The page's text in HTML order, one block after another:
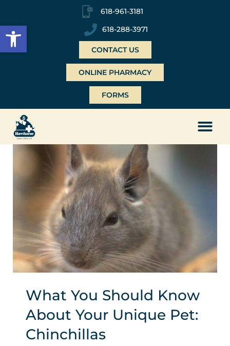
Open toolbar
618-961-3181
618-288-3971
CONTACT US
ONLINE PHARMACY
FORMS
What You Should Know
About Your Unique Pet:
Chinchillas